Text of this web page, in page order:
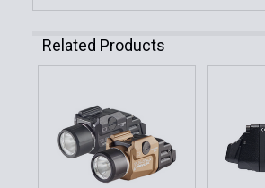
Related Products
Related
Products